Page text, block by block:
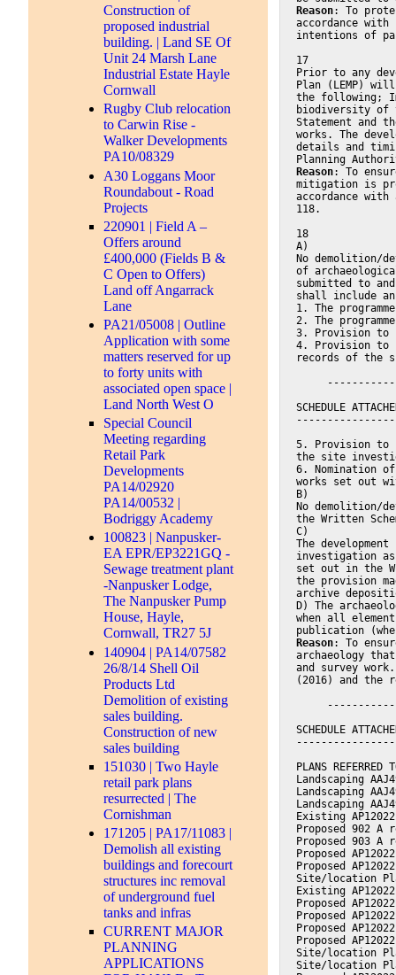
Construction of
proposed industrial
building. | Land SE Of
Unit 24 Marsh Lane
Industrial Estate Hayle
Cornwall
Rugby Club relocation
to Carwin Rise -
Walker Developments
PA10/08329
A30 Loggans Moor
Roundabout - Road
Projects
220901 | Field A –
Offers around
£400,000 (Fields B &
C Open to Offers)
Land off Angarrack
Lane
PA21/05008 | Outline
Application with some
matters reserved for up
to forty units with
associated open space |
Land North West O
Special Council
Meeting regarding
Retail Park
Developments
PA14/02920
PA14/00532 |
Bodriggy Academy
100823 | Nanpusker-
EA EPR/EP3221GQ -
Sewage treatment plant
-Nanpusker Lodge,
The Nanpusker Pump
House, Hayle,
Cornwall, TR27 5J
140904 | PA14/07582
26/8/14 Shell Oil
Products Ltd
Demolition of existing
sales building.
Construction of new
sales building
151030 | Two Hayle
retail park plans
resurrected | The
Cornishman
171205 | PA17/11083 |
Demolish all existing
buildings and forecourt
structures inc removal
of underground fuel
tanks and infras
CURRENT MAJOR
PLANNING
APPLICATIONS
Reason: To
accordance
intentions of
17
Prior to any
Plan (LEMP)
the following;
biodiversity of
Statement and
works. The
details and
Planning
Reason: To
mitigation is
accordance
118.
18
A)
No demolition/
of
submitted to
shall include an
1. The
2. The
3. Provision to
4. Provision to
records of the
SCHEDULE
5. Provision to
the site
6. Nomination
works set out
B)
No demolition/
the Written
C)
The
investigation
set out in the
the provision
archive
D) The
when all
publication
Reason: To
archaeology
and survey
(2016) and the
SCHEDULE
PLANS
Landscaping
Landscaping
Landscaping
Existing
Proposed 902 A
Proposed 903 A
Proposed
Proposed
Site/location
Existing
Proposed
Proposed
Proposed
Proposed
Site/location
Site/location